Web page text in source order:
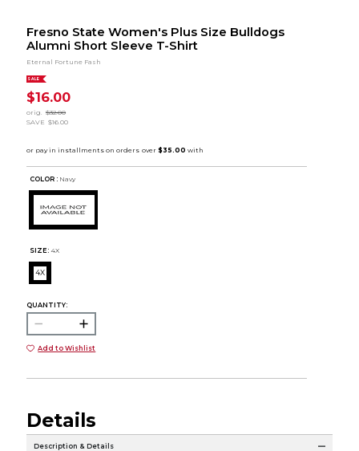
Fresno State Women's Plus Size Bulldogs
Alumni Short Sleeve T-Shirt
Eternal Fortune Fash
SALE
$16.00
orig.
$32.00
SAVE $16.00
COLOR : Navy
SIZE: 4X
4X
QUANTITY:
Add to Wishlist
Details
Description & Details